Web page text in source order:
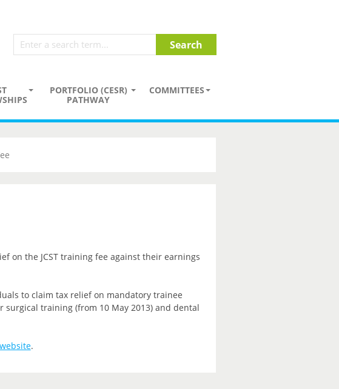
PORTFOLIO (CESR)
PATHWAY
COMMITTEES
on the JCST training fee against their earnings
to claim tax relief on mandatory trainee
training (from 10 May 2013) and dental
.